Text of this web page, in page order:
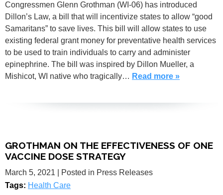
Congressmen Glenn Grothman (WI-06) has introduced
Dillon’s Law, a bill that will incentivize states to allow “good
Samaritans” to save lives. This bill will allow states to use
existing federal grant money for preventative health services
to be used to train individuals to carry and administer
epinephrine. The bill was inspired by Dillon Mueller, a
Mishicot, WI native who tragically… Read more »
GROTHMAN ON THE EFFECTIVENESS OF ONE
VACCINE DOSE STRATEGY
March 5, 2021
| Posted in Press Releases
Tags: Health Care